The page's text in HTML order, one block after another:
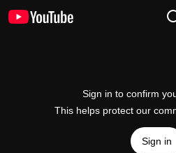
Sign in to confirm
This helps protect our
Sign in